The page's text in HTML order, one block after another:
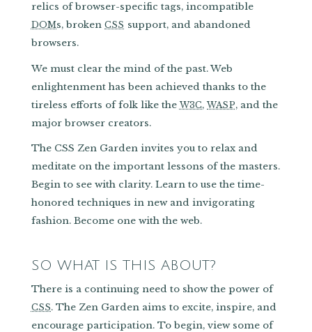
relics of browser-specific tags, incompatible
DOMs, brokenCSS support, and abandoned
browsers.
We must clear the mind of the past. Web
enlightenment has been achieved thanks to the
tireless efforts of folk like the W3C,WASP, and the
major browser creators.
The CSS Zen Garden invites you to relax and
meditate on the important lessons of the masters.
Begin to see with clarity. Learn to use the time-
honored techniques in new and invigorating
fashion. Become one with the web.
SO WHAT IS THIS ABOUT?
There is a continuing need to show the power of
CSS. The Zen Garden aims to excite, inspire, and
encourage participation. To begin, view some of